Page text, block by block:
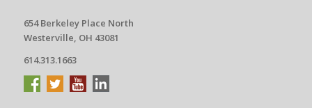
654 Berkeley Place North
Westerville, OH 43081
614.313.1663